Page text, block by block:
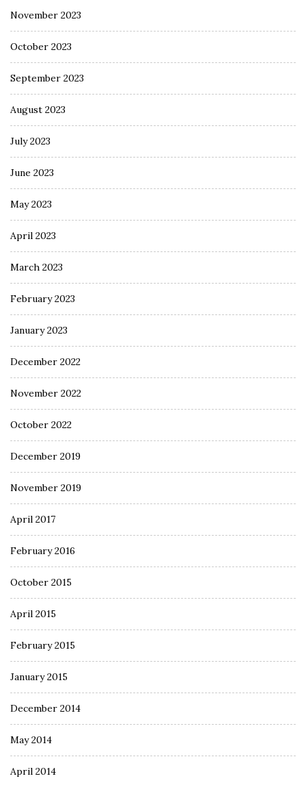
November 2023
October 2023
September 2023
August 2023
July 2023
June 2023
May 2023
April 2023
March 2023
February 2023
January 2023
December 2022
November 2022
October 2022
December 2019
November 2019
April 2017
February 2016
October 2015
April 2015
February 2015
January 2015
December 2014
May 2014
April 2014